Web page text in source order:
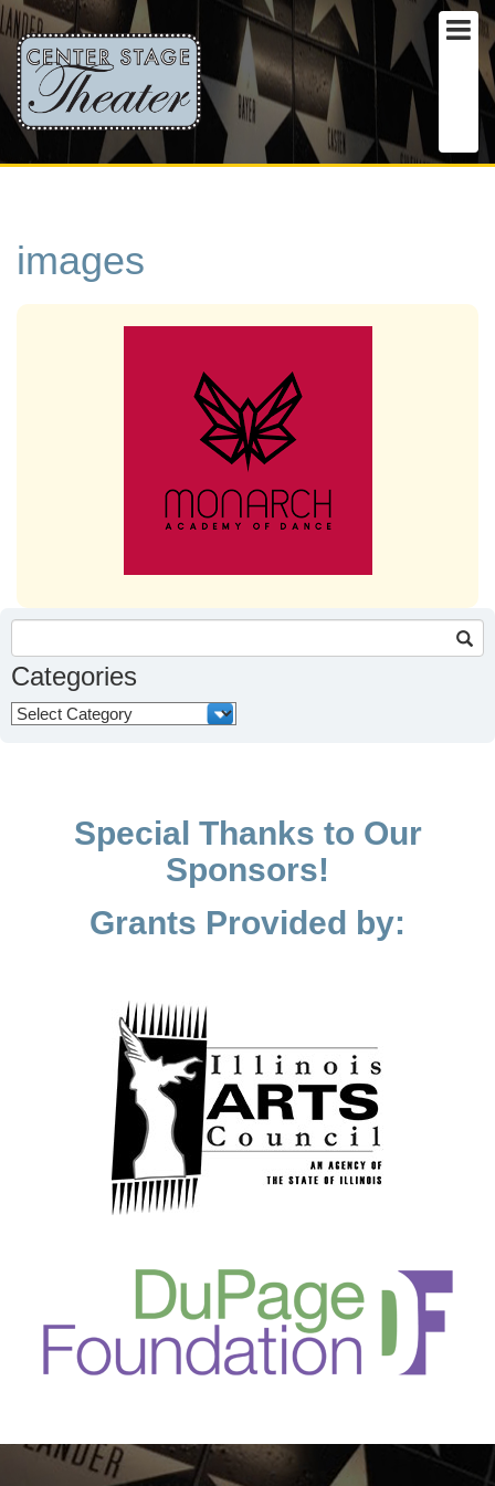
images
for:
Categories
Categories
Special Thanks to Our
Sponsors!
Grants Provided by: